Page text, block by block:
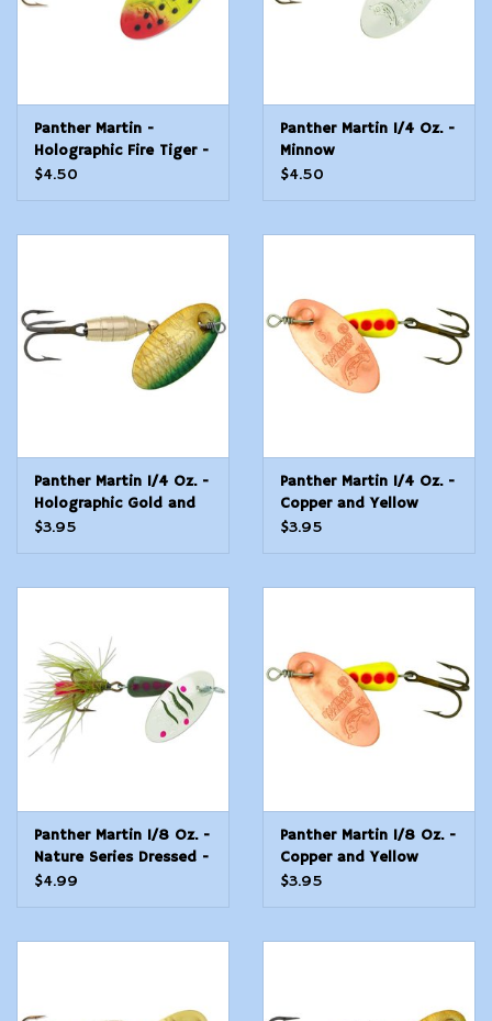
Panther Martin -
Holographic Fire Tiger -
1/4 Oz
$4.50
Panther Martin 1/4 Oz. -
Minnow
$4.50
Panther Martin 1/4 Oz. -
Holographic Gold and
Green
$3.95
Panther Martin 1/4 Oz. -
Copper and Yellow
$3.95
Panther Martin 1/8 Oz. -
Nature Series Dressed -
Wild Brook
$4.99
Panther Martin 1/8 Oz. -
Copper and Yellow
$3.95